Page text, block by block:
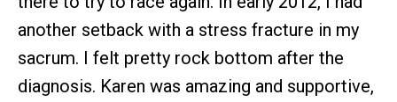
another setback with a stress fracture in my
sacrum. I felt pretty rock bottom after the
diagnosis. Karen was amazing and supportive,